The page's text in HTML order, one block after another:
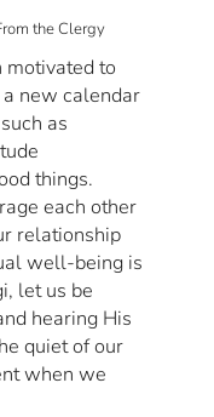
the Clergy
to
new calendar
as
things.
each other
relationship
well-being is
let us be
hearing His
quiet of our
when we